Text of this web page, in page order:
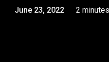
June 23, 2022
2